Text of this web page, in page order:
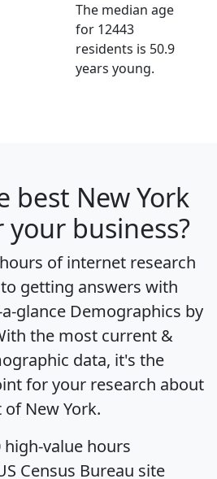
The median age
for 12443
residents is 50.9
years young.
best New York
business?
of internet research
getting answers with
glance Demographics by
the most current &
data, it's the
for your research about
New York.
value hours
Census Bureau site